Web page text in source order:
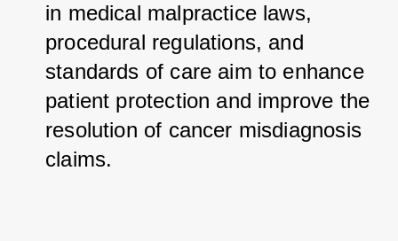
in medical malpractice laws,
procedural regulations, and
standards of care aim to enhance
patient protection and improve the
resolution of cancer misdiagnosis
claims.